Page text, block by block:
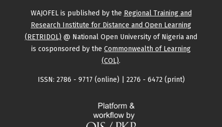
WAJOFEL is published by the Regional Training and
Research Institute for Distance and Open Learning
(RETRIDOL) @ National Open University of Nigeria and
is cosponsored by the Commonwealth of Learning
(COL).
ISSN: 2786 - 9717 (online) | 2276 - 6472 (print)